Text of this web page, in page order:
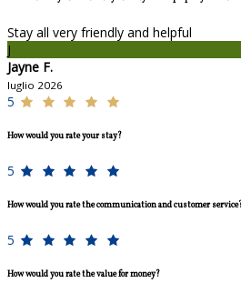
Stay all very friendly and helpful
J
Jayne F.
luglio 2026
5
How would you rate your stay?
5
How would you rate the communication and customer
5
How would you rate the value for money?